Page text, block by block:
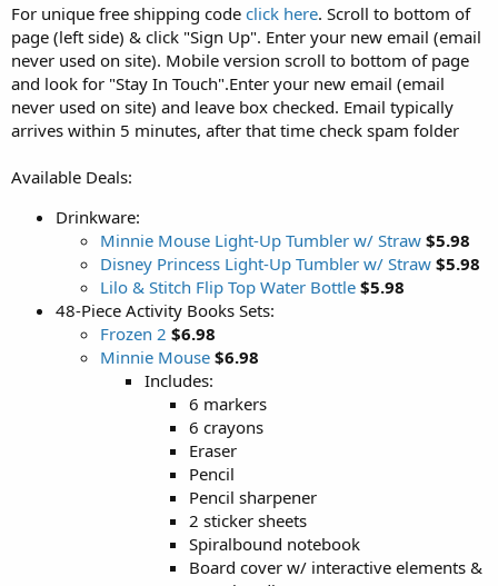
For unique free shipping code click here. Scroll to bottom of
page (left side) & click "Sign Up". Enter your new email (email
never used on site). Mobile version scroll to bottom of page
and look for "Stay In Touch".Enter your new email (email
never used on site) and leave box checked. Email typically
arrives within 5 minutes, after that time check spam folder
Available Deals:
Drinkware:
Minnie Mouse Light-Up Tumbler w/ Straw $5.98
Disney Princess Light-Up Tumbler w/ Straw $5.98
Lilo & Stitch Flip Top Water Bottle $5.98
48-Piece Activity Books Sets:
Frozen 2 $6.98
Minnie Mouse $6.98
Includes:
6 markers
6 crayons
Eraser
Pencil
Pencil sharpener
2 sticker sheets
Spiralbound notebook
Board cover w/ interactive elements &